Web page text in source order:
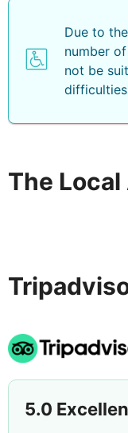
Museum Santorini
Wines - 6 km / 3.
1 mi- Antoniou
airport for Hotel
(JTR) - 6. 2 km / 3.
Due to
number
not be
The Local
5.0